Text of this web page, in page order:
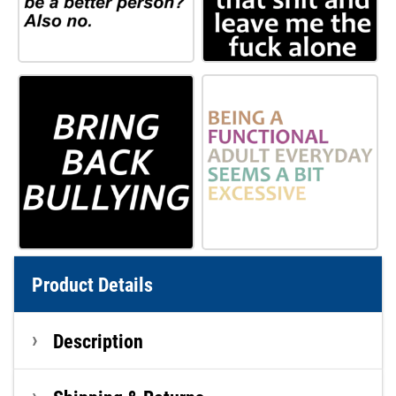
Product Details
Description